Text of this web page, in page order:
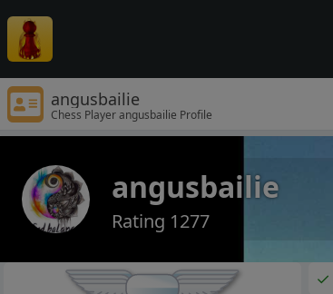
angusbailie
Chess Player angusbailie Profile
angusbailie
Rating 1277
✓